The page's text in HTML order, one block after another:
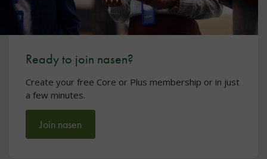
Ready to join nasen?
Create your free Core or Plus membership or in just
a few minutes.
Join nasen